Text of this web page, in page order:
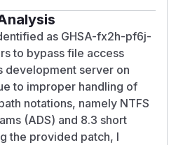
as GHSA-fx2h-pf6j-
to bypass file access
development server on
to improper handling of
notations, namely NTFS
(ADS) and 8.3 short
the provided patch, I